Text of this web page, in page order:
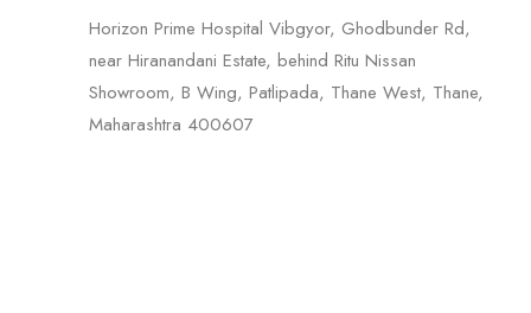
Horizon Prime Hospital Vibgyor, Ghodbunder Rd,
near Hiranandani Estate, behind Ritu Nissan
Showroom, B Wing, Patlipada, Thane West, Thane,
Maharashtra 400607